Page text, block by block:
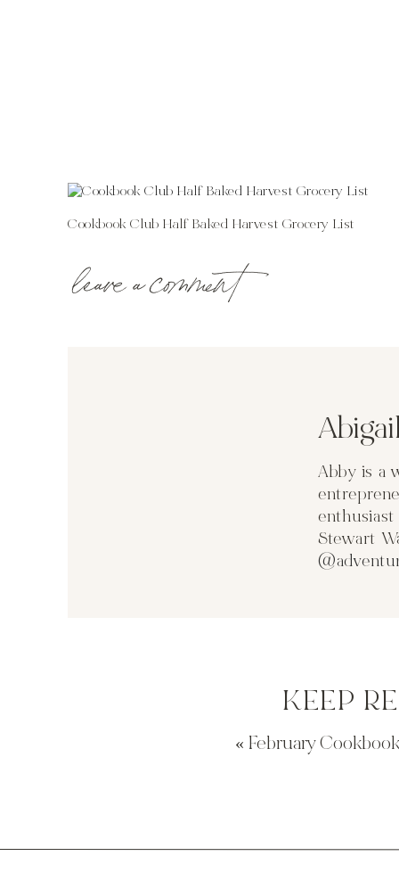
Cookbook Club Half Baked Harvest Grocery List
leave a comment
Abby is a
Stewart
KEEP
« February